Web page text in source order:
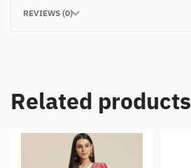
REVIEWS (0)
Related products